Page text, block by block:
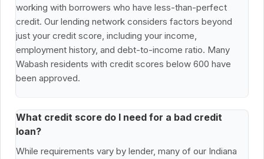
working with borrowers who have less-than-perfect
credit. Our lending network considers factors beyond
just your credit score, including your income,
employment history, and debt-to-income ratio. Many
Wabash residents with credit scores below 600 have
been approved.
What credit score do I need for a bad credit
loan?
While requirements vary by lender, many of our Indiana